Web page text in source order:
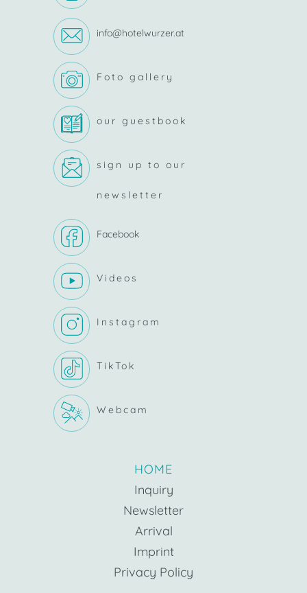
info@hotelwurzer.at
Foto gallery
our guestbook
sign up to our
newsletter
Facebook
Videos
Instagram
TikTok
Webcam
HOME
Inquiry
Newsletter
Arrival
Imprint
Privacy Policy